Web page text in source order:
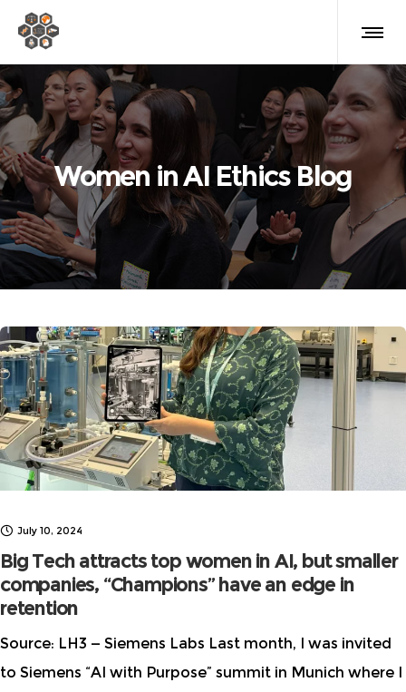
Women in AI Ethics Blog
July 10, 2024
Big Tech attracts top women in AI, but smaller
companies, “Champions” have an edge in
retention
Source: LH3 — Siemens Labs Last month, I was invited
to Siemens “AI with Purpose” summit in Munich where I